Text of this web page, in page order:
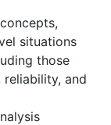
situations
those
reliability, and